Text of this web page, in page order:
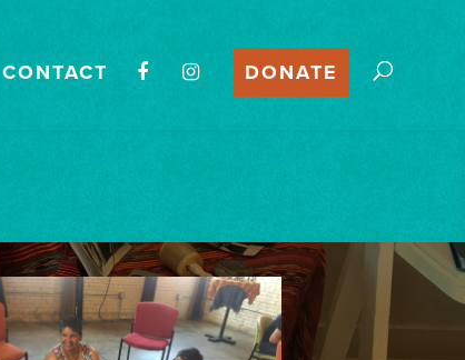
CONTACT DONATE